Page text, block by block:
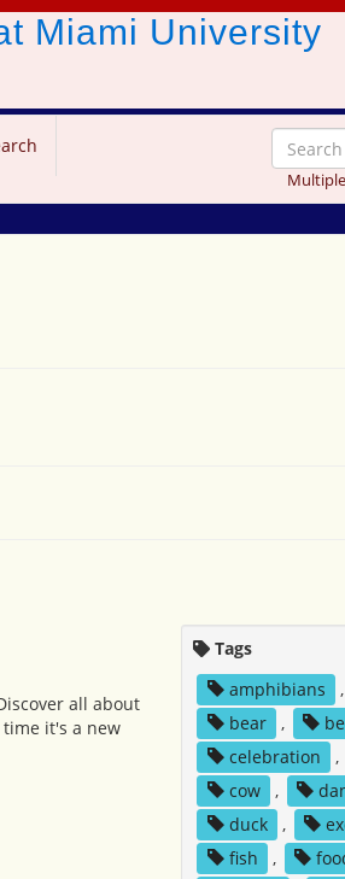
Miami University
all about
time it's a new
Tags
amphibians
,
bear
,
celebration
,
cow
,
duck
,
fish
,